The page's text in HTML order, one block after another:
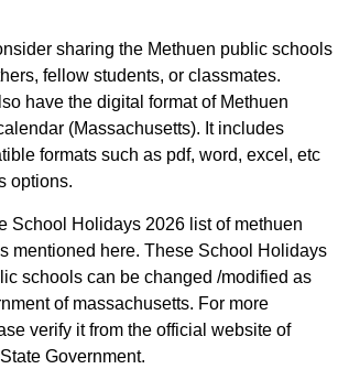
sharing the Methuen public schools
fellow students, or classmates.
have the digital format of Methuen
(Massachusetts). It includes
formats such as pdf, word, excel, etc
options.
School Holidays 2026 list of methuen
mentioned here. These School Holidays
schools can be changed /modified as
of massachusetts. For more
verify it from the official website of
Government.